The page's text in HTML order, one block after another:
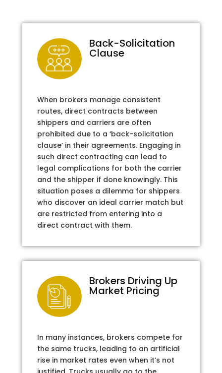
Back-Solicitation
Clause
When brokers manage consistent
routes, direct contracts between
shippers and carriers are often
prohibited due to a ‘back-solicitation
clause’ in their agreements. Engaging in
such direct contracting can lead to
legal complications for both the carrier
and the shipper if done knowingly. This
situation poses a dilemma for shippers
who discover an ideal carrier match but
are restricted from entering into a
direct contract with them.
Brokers Driving Up
Market Pricing
In many instances, brokers compete for
the same trucks, leading to an artificial
rise in market rates even when it’s not